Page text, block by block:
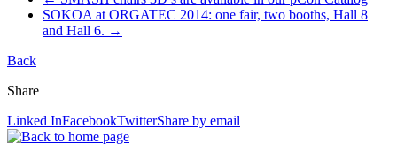
SOKOA at ORGATEC 2014: one fair, two booths, Hall 8
and Hall 6. →
Back
Share
Linked InFacebookTwitterShare by email